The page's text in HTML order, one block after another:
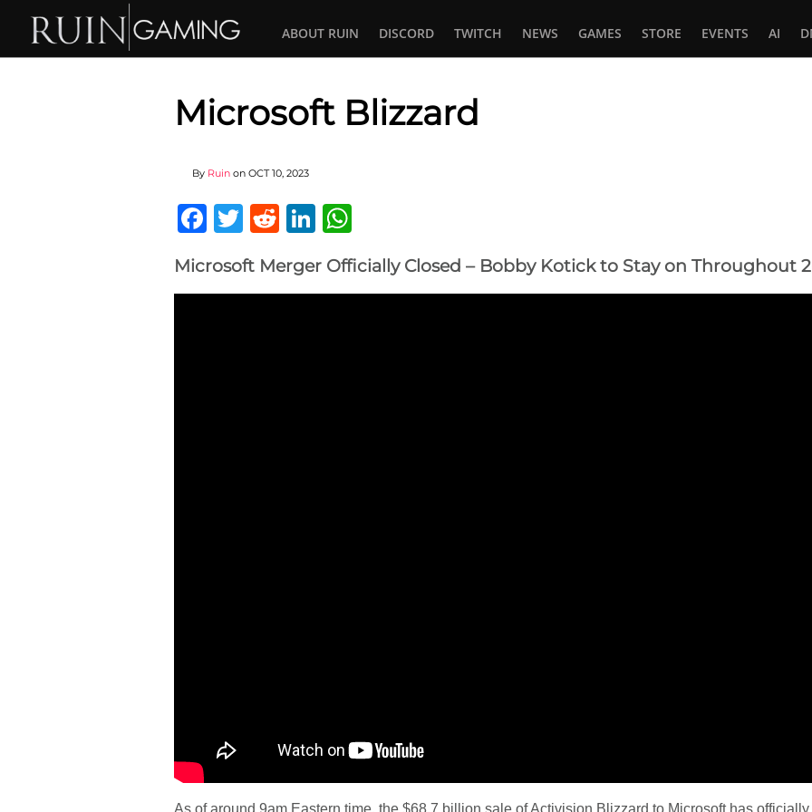
ABOUT RUIN DISCORD TWITCH NEWS GAMES STORE EVENTS AI
Microsoft Blizzard
By Ruin on OCT 10, 2023
Facebook
Twitter
RedditLinkedIn
Microsoft Merger Officially Closed – Bobby Kotick to Stay on Throughout